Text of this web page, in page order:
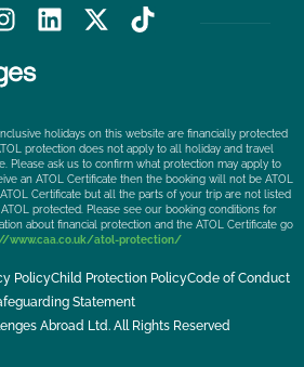
I
s
t
a
g
r
a
m
L
e
d
i
n
X
t
t
e
r
T
i
o
k
holidays on this website are financially protected
protection does not apply to all holiday and travel
Please ask us to confirm what protection may apply to
an ATOL Certificate then the booking will not be ATOL
Certificate but all the parts of your trip are not listed
protected. Please see our booking conditions for
about financial protection and the ATOL Certificate go
www.caa.co.uk/atol-protection/
PolicyChild Protection PolicyCode of Conduct
Statement
Abroad Ltd. All Rights Reserved